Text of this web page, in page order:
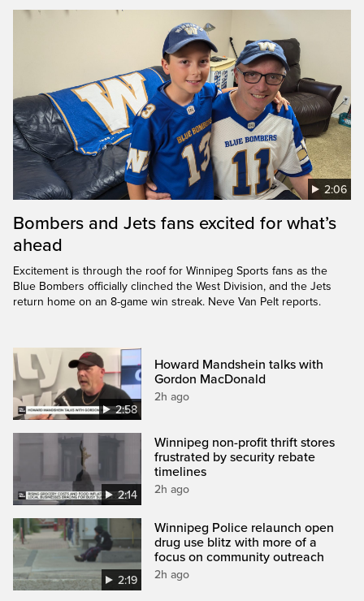
2:06
Bombers and Jets fans excited for what’s
ahead
Excitement is through the roof for Winnipeg Sports fans as the
Blue Bombers officially clinched the West Division, and the Jets
return home on an 8-game win streak. Neve Van Pelt reports.
2:58
Howard Mandshein talks with
Gordon MacDonald
2h ago
2:14
Winnipeg non-profit thrift stores
frustrated by security rebate
timelines
2h ago
2:19
Winnipeg Police relaunch open
drug use blitz with more of a
focus on community outreach
2h ago